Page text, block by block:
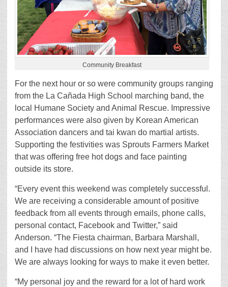
Community Breakfast
For the next hour or so were community groups ranging
from the La Cañada High School marching band, the
local Humane Society and Animal Rescue. Impressive
performances were also given by Korean American
Association dancers and tai kwan do martial artists.
Supporting the festivities was Sprouts Farmers Market
that was offering free hot dogs and face painting
outside its store.
“Every event this weekend was completely successful.
We are receiving a considerable amount of positive
feedback from all events through emails, phone calls,
personal contact, Facebook and Twitter,” said
Anderson. “The Fiesta chairman, Barbara Marshall,
and I have had discussions on how next year might be.
We are always looking for ways to make it even better.
“My personal joy and the reward for a lot of hard work